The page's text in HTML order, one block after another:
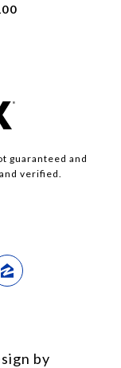
guaranteed and
verified.
by